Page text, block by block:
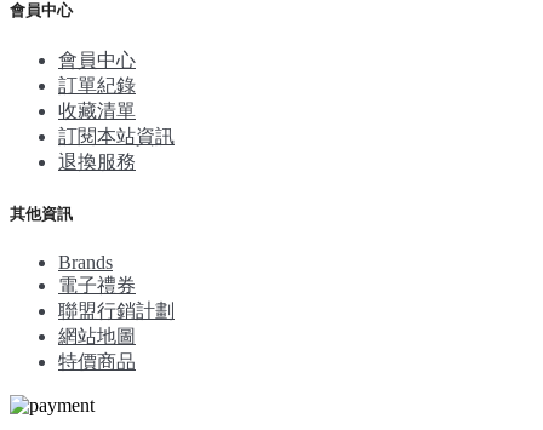
會員中心
會員中心
訂單紀錄
收藏清單
訂閱本站資訊
退換服務
其他資訊
Brands
電子禮券
聯盟行銷計劃
網站地圖
特價商品